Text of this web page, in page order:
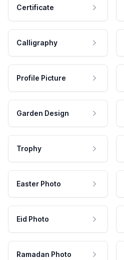
Certificate
Calligraphy
Profile Picture
Garden Design
Trophy
Easter Photo
Eid Photo
Ramadan Photo